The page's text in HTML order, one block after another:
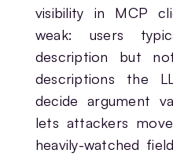
visibility in MCP
weak: users
description but
descriptions the
decide argument
lets attackers
heavily-watched